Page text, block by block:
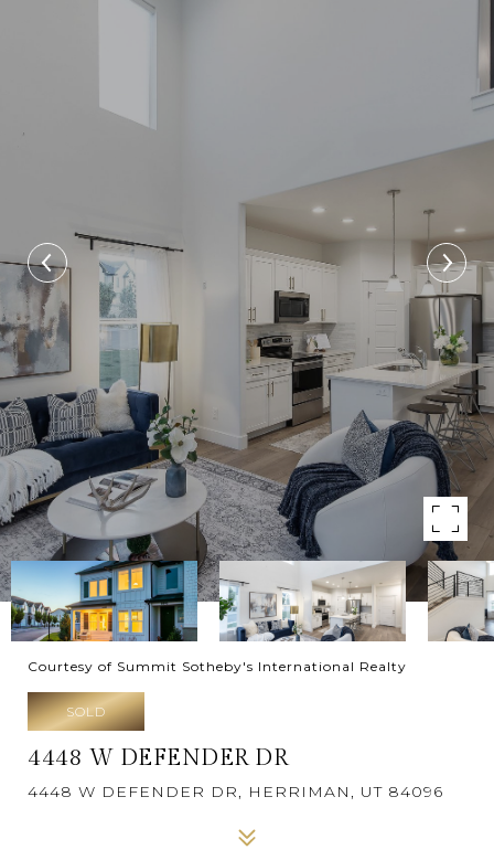
Courtesy of Summit Sotheby's International Realty
SOLD
4448 W DEFENDER DR
4448 W DEFENDER DR, HERRIMAN, UT 84096